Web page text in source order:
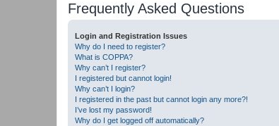
Frequently Asked Questions
Login and Registration Issues
Why do I need to register?
What is COPPA?
Why can’t I register?
I registered but cannot login!
Why can’t I login?
I registered in the past but cannot login any more?!
I’ve lost my password!
Why do I get logged off automatically?